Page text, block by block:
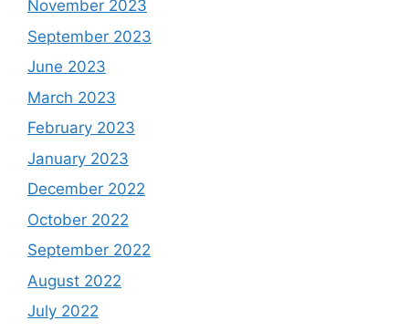
November 2023
September 2023
June 2023
March 2023
February 2023
January 2023
December 2022
October 2022
September 2022
August 2022
July 2022